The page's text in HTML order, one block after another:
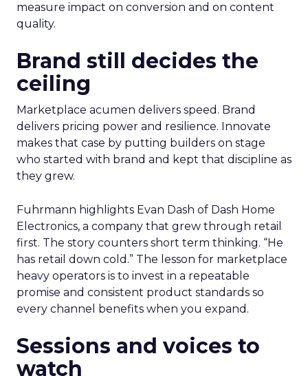
measure impact on conversion and on content
quality.
Brand still decides the
ceiling
Marketplace acumen delivers speed. Brand
delivers pricing power and resilience. Innovate
makes that case by putting builders on stage
who started with brand and kept that discipline as
they grew.
Fuhrmann highlights Evan Dash of Dash Home
Electronics, a company that grew through retail
first. The story counters short term thinking. “He
has retail down cold.” The lesson for marketplace
heavy operators is to invest in a repeatable
promise and consistent product standards so
every channel benefits when you expand.
Sessions and voices to
watch